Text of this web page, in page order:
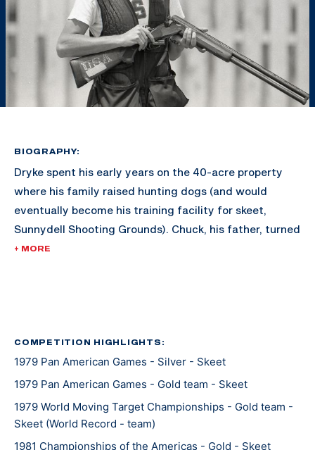
BIOGRAPHY:
Dryke spent his early years on the 40-acre property
where his family raised hunting dogs (and would
eventually become his training facility for skeet,
Sunnydell Shooting Grounds). Chuck, his father, turned
the land into a training facility for Matt, and he
Olympics. Since the boycott of the Olympics occured
that year, Dryke wouldn't take his first shot in the
Olympics until he made the 1984 team; and his first
Olympics was golden.
+ MORE
COMPETITION HIGHLIGHTS:
1979 Pan American Games - Silver - Skeet
1979 Pan American Games - Gold team - Skeet
1979 World Moving Target Championships - Gold team -
Skeet (World Record - team)
1981 Championships of the Americas - Gold - Skeet